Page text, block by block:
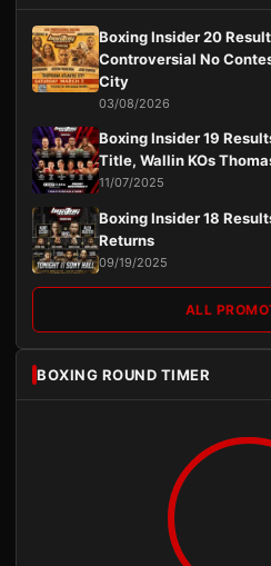
Boxing Insider 20
Controversial No
City
03/08/2026
Boxing Insider 19
Title, Wallin KOs
11/07/2025
Boxing Insider 18
Returns
09/19/2025
ALL
BOXING ROUND TIMER